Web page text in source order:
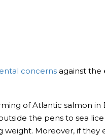
concerns against the
of Atlantic salmon in
the pens to sea
Moreover, if they